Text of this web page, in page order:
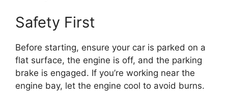
Safety First
Before starting, ensure your car is parked on a
flat surface, the engine is off, and the parking
brake is engaged. If you’re working near the
engine bay, let the engine cool to avoid burns.